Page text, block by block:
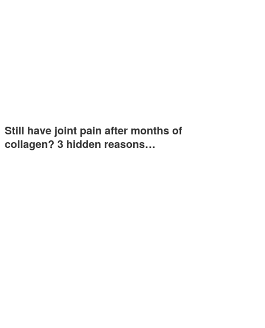
Still have joint pain after months of
collagen? 3 hidden reasons…